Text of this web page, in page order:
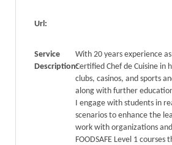
Url:
Service
Description:
With 20 years experience
Certified Chef de Cuisine in
clubs, casinos, and sports
along with further
I engage with students in
scenarios to enhance the
work with organizations
FOODSAFE Level 1